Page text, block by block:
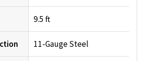
9.5 ft
11-Gauge Steel